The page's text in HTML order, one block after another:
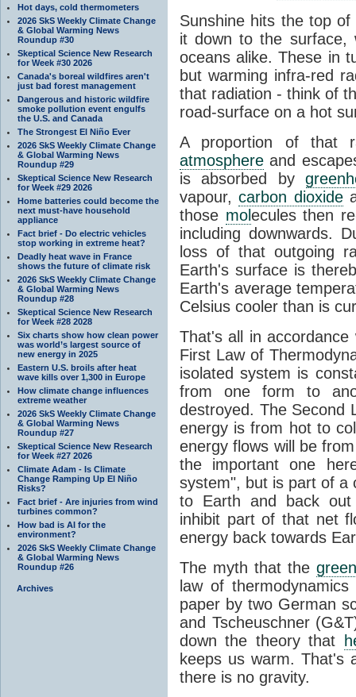
Hot days, cold thermometers
2026 SkS Weekly Climate Change
& Global Warming News
Roundup #30
Skeptical Science New Research
for Week #30 2026
Canada's boreal wildfires aren't
just bad forest management
Dangerous and historic wildfire
smoke pollution event engulfs
the U.S. and Canada
The Strongest El Niño Ever
2026 SkS Weekly Climate Change
& Global Warming News
Roundup #29
Skeptical Science New Research
for Week #29 2026
Home batteries could become the
next must-have household
appliance
Fact brief - Do electric vehicles
stop working in extreme heat?
Deadly heat wave in France
shows the future of climate risk
2026 SkS Weekly Climate Change
& Global Warming News
Roundup #28
Skeptical Science New Research
for Week #28 2028
Six charts show how clean power
was world’s largest source of
new energy in 2025
Eastern U.S. broils after heat
wave kills over 1,300 in Europe
How climate change influences
extreme weather
2026 SkS Weekly Climate Change
& Global Warming News
Roundup #27
Skeptical Science New Research
for Week #27 2026
Climate Adam - Is Climate
Change Ramping Up El Niño
Risks?
Fact brief - Are injuries from wind
turbines common?
How bad is AI for the
environment?
2026 SkS Weekly Climate Change
& Global Warming News
Roundup #26
Archives
Sunshine hits the top
it down to the
oceans alike. These in
but warming infra-red
that radiation - think of
road-surface on a hot
A proportion of that
atmosphere and
is absorbed by
vapour,carbon dioxide
those molecules then
including downwards.
loss of that outgoing
Earth's surface is
Earth's average
Celsius cooler than is
That's all in
First Law of
isolated system is
from one form to
destroyed. The Second
energy is from hot to
energy flows will be
the important one
system", but is part of a
to Earth and back
inhibit part of that net
energy back towards
The myth that the
law of
paper by two German
and Tscheuschner
down the theory that
keeps us warm. That's
there is no gravity.